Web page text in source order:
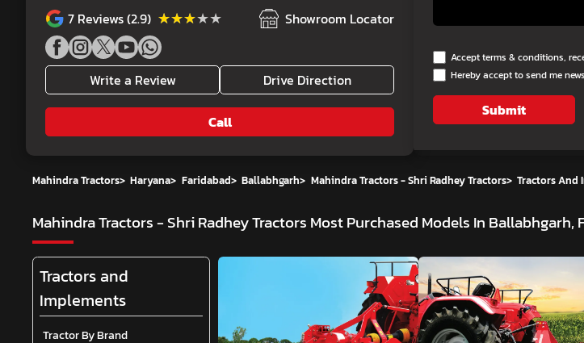
7 Reviews (2.9) ★★★★★
★★★★★ Showroom Locator
Write a Review Drive Direction
Call
Accept terms & conditions,
Hereby accept to send me
Submit
Mahindra Tractors> Haryana> Faridabad> Ballabhgarh> Mahindra Tractors - Shri Radhey Tractors> Tractors And
Mahindra Tractors - Shri Radhey Tractors Most Purchased Models In Ballabhgarh,
Tractors and
Implements
Tractor By Brand